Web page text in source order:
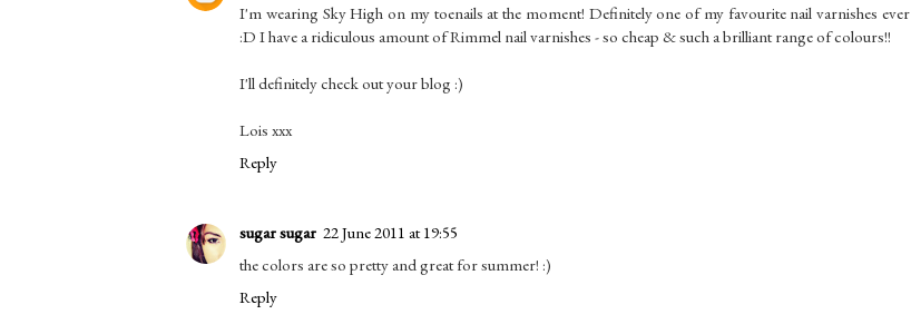
I'm wearing Sky High on my toenails at the moment! Definitely one of my favourite nail varnishes ever
:D I have a ridiculous amount of Rimmel nail varnishes - so cheap & such a brilliant range of colours!!
I'll definitely check out your blog :)
Lois xxx
Reply
sugar sugar 22 June 2011 at 19:55
the colors are so pretty and great for summer! :)
Reply